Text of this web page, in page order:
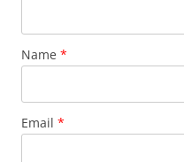
Name *
Email *